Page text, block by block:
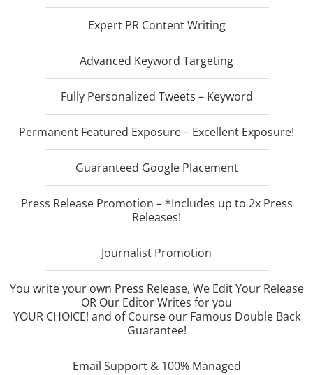
Expert PR Content Writing
Advanced Keyword Targeting
Fully Personalized Tweets – Keyword
Permanent Featured Exposure – Excellent Exposure!
Guaranteed Google Placement
Press Release Promotion – *Includes up to 2x Press
Releases!
Journalist Promotion
You write your own Press Release, We Edit Your Release
OR Our Editor Writes for you
YOUR CHOICE! and of Course our Famous Double Back
Guarantee!
Email Support & 100% Managed